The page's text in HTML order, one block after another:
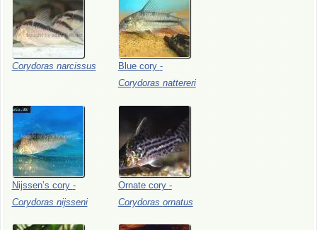
Corydoras narcissus Blue cory -
Corydoras nattereri
Nijssen’s cory -
Corydoras nijsseni
Ornate cory -
Corydoras ornatus